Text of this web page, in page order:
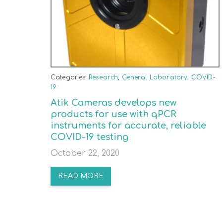
Categories: Research, General Laboratory, COVID-
19
Atik Cameras develops new
products for use with qPCR
instruments for accurate, reliable
COVID-19 testing
October 22, 2020
READ MORE